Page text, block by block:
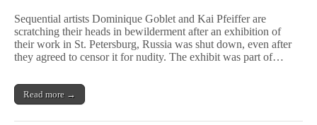
Nabokov
Museum
Sends
Nude
Sequential artists Dominique Goblet and Kai Pfeiffer are
scratching their heads in bewilderment after an exhibition of
their work in St. Petersburg, Russia was shut down, even after
they agreed to censor it for nudity. The exhibit was part of…
Read more →